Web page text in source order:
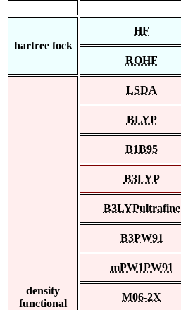
hartree fock
HF
ROHF
density
functional
LSDA
BLYP
B1B95
B3LYP
B3LYPultrafine
B3PW91
mPW1PW91
M06-2X